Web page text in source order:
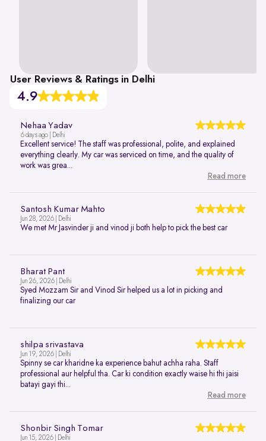
User Reviews & Ratings in Delhi
4.9
Nehaa Yadav
6 days ago | Delhi
Excellent service! The staff was professional, polite, and explained
everything clearly. My car was serviced on time, and the quality of
work was grea...
Read more
Santosh Kumar Mahto
Jun 28, 2026 | Delhi
We met Mr Jasvinder ji and vinod ji both help to pick the best car
Bharat Pant
Jun 26, 2026 | Delhi
Syed Mozzam Sir and Vinod Sir helped us a lot in picking and
finalizing our car
shilpa srivastava
Jun 19, 2026 | Delhi
Spinny se car kharidne ka experience bahut achha raha. Staff
professional aur helpful tha. Car ki condition exactly waise hi thi jaisi
batayi gayi thi...
Read more
Shonbir Singh Tomar
Jun 15, 2026 | Delhi